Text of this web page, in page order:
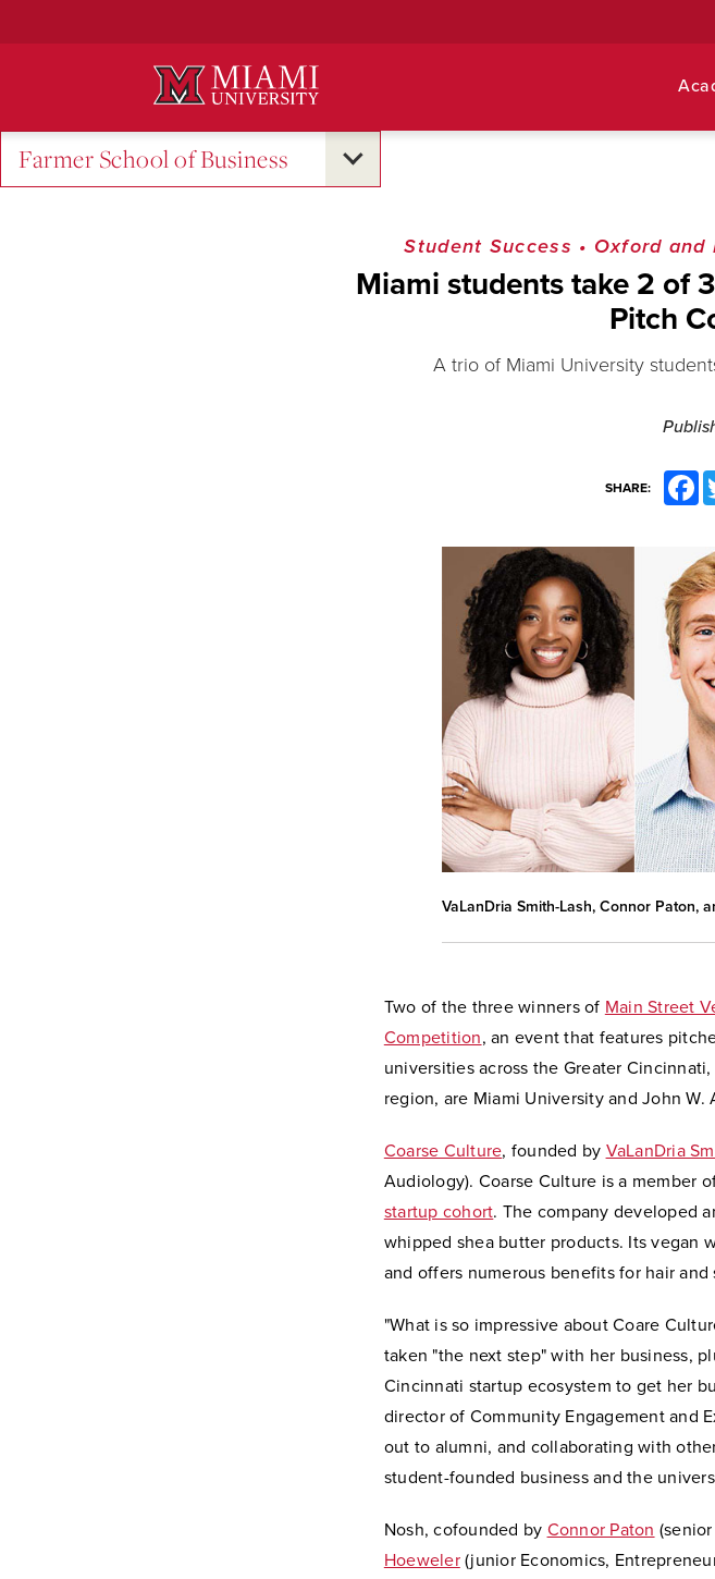
Farmer School of Business
Student Success • Oxford and
Miami students take 2 of
Pitch
A trio of Miami University
SHARE:
VaLanDria Smith-Lash, Connor Paton,
Two of the three winners of Main Street
Competition, an event that features
universities across the Greater
region, are Miami University and John
Coarse Culture, founded by VaLanDria
Audiology). Coarse Culture is a member
startup cohort. The company developed
whipped shea butter products. Its vegan
and offers numerous benefits for hair and
"What is so impressive about Coare
taken "the next step" with her business,
Cincinnati startup ecosystem to get her
director of Community Engagement and
out to alumni, and collaborating with
student-founded business and the
Nosh, cofounded by Connor Paton
Hoeweler(junior Economics,